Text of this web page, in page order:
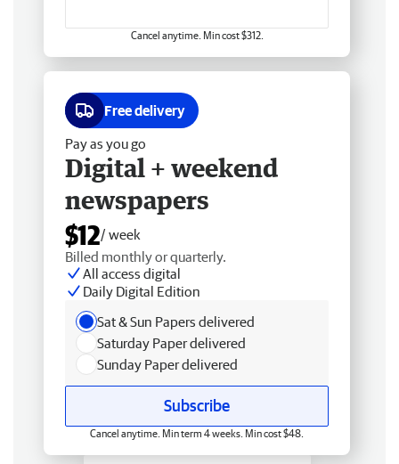
Cancel anytime. Min cost $312.
Free delivery
Pay as you go
Digital + weekend
newspapers
$12/ week
Billed monthly or quarterly.
All access digital
Daily Digital Edition
Sat & Sun Papers delivered
Saturday Paper delivered
Sunday Paper delivered
Subscribe
Cancel anytime. Min term 4 weeks. Min cost $48.